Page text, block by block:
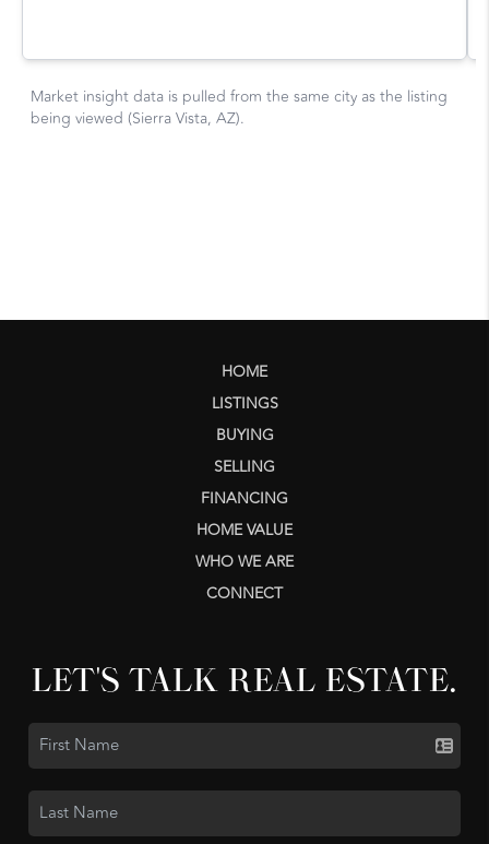
HOME
LISTINGS
BUYING
SELLING
FINANCING
HOME VALUE
WHO WE ARE
CONNECT
LET'S TALK REAL ESTATE.